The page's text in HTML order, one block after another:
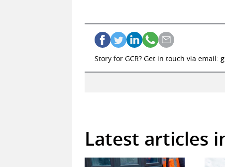
Story for GCR? Get in touch via email:
Latest articles